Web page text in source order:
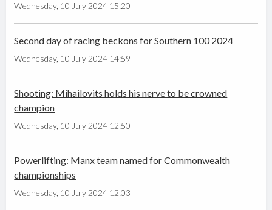
Wednesday, 10 July 2024 15:20
Second day of racing beckons for Southern 100 2024
Wednesday, 10 July 2024 14:59
Shooting: Mihailovits holds his nerve to be crowned
champion
Wednesday, 10 July 2024 12:50
Powerlifting: Manx team named for Commonwealth
championships
Wednesday, 10 July 2024 12:03